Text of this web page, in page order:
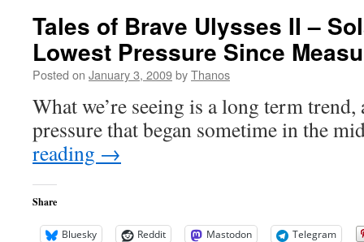
Limbo
Tales of Brave Ulysses II –
Lowest Pressure Since
Posted on January 3, 2009byThanos
What we’re seeing is a long term trend,
pressure that began sometime in the
reading →
Share
Bluesky Reddit Mastodon
Telegram